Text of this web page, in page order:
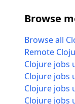
Browse
Browse all
Remote
Clojure jobs
Clojure jobs
Clojure jobs
Clojure jobs